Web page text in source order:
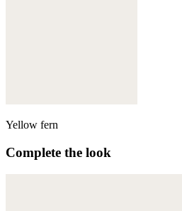
Yellow fern
Complete the look